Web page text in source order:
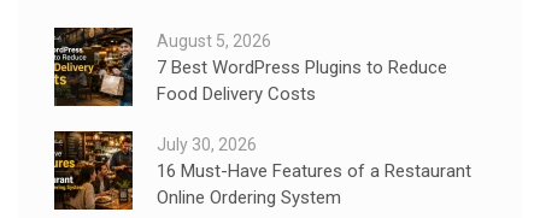
August 5, 2026
7 Best WordPress Plugins to Reduce
Food Delivery Costs
July 30, 2026
16 Must-Have Features of a Restaurant
Online Ordering System